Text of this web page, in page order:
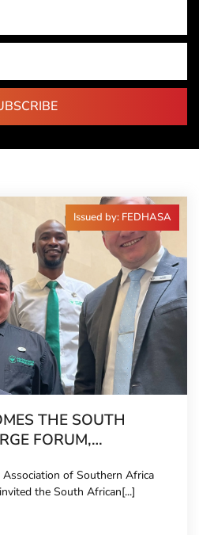
Issued by: FEDHASA
THE SOUTH
FORUM,
REPRESENTATION
FOR THE FIRST
of Southern Africa
the South African[...]